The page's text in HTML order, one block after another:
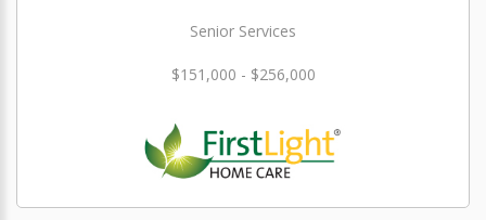
Senior Services
$151,000 - $256,000